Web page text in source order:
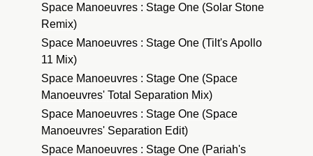
Space Manoeuvres : Stage One (Solar Stone
Remix)
Space Manoeuvres : Stage One (Tilt's Apollo
11 Mix)
Space Manoeuvres : Stage One (Space
Manoeuvres' Total Separation Mix)
Space Manoeuvres : Stage One (Space
Manoeuvres' Separation Edit)
Space Manoeuvres : Stage One (Pariah's